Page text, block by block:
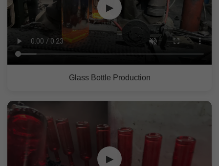
▶
Glass Bottle Production
▶